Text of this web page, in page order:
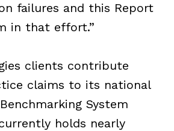
failures and this Report
in that effort.”
clients contribute
claims to its national
System
holds nearly